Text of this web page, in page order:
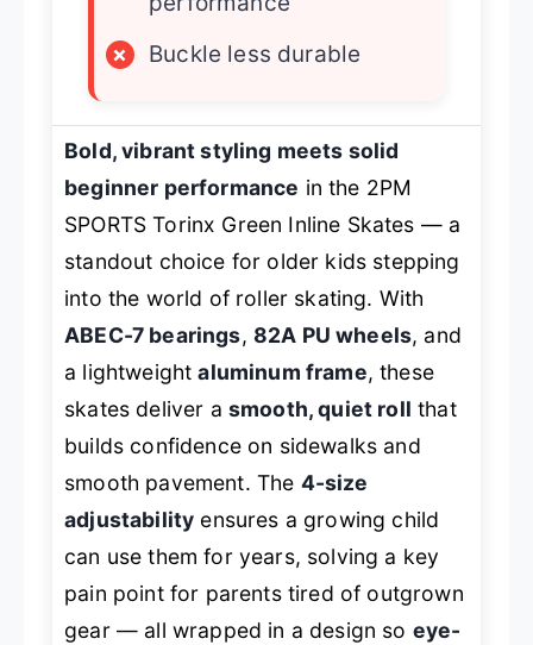
×
Buckle less durable
Bold, vibrant styling meets solid
beginner performance in the 2PM
SPORTS Torinx Green Inline Skates — a
standout choice for older kids stepping
into the world of roller skating. With
ABEC-7 bearings, 82A PU wheels, and
a lightweightaluminum frame, these
skates deliver a smooth, quiet roll that
builds confidence on sidewalks and
smooth pavement. The 4-size
adjustability ensures a growing child
can use them for years, solving a key
pain point for parents tired of outgrown
gear — all wrapped in a design so eye-